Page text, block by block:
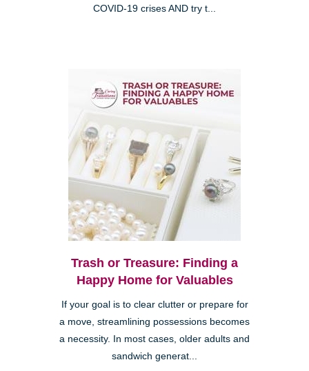
COVID-19 crises AND try t...
Trash or Treasure: Finding a
Happy Home for Valuables
If your goal is to clear clutter or prepare for
a move, streamlining possessions becomes
a necessity. In most cases, older adults and
sandwich generat...